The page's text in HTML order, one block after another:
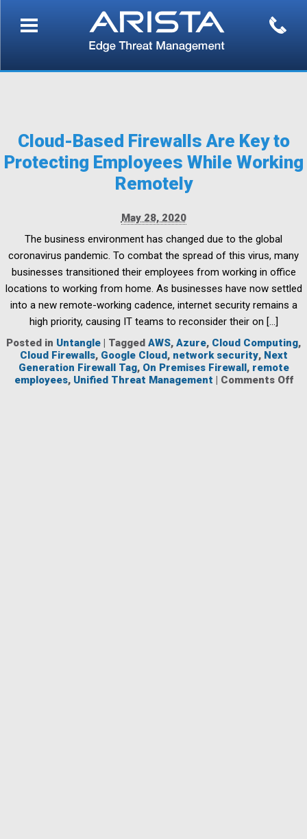
Cloud-Based Firewalls Are Key to
Protecting Employees While Working
Remotely
May 28, 2020
The business environment has changed due to the global
coronavirus pandemic. To combat the spread of this virus, many
businesses transitioned their employees from working in office
locations to working from home. As businesses have now settled
into a new remote-working cadence, internet security remains a
high priority, causing IT teams to reconsider their on […]
Posted in Untangle | Tagged AWS, Azure, Cloud Computing,
Cloud Firewalls, Google Cloud, network security, Next
Generation Firewall Tag, On Premises Firewall, remote
employees, Unified Threat Management | Comments Offon